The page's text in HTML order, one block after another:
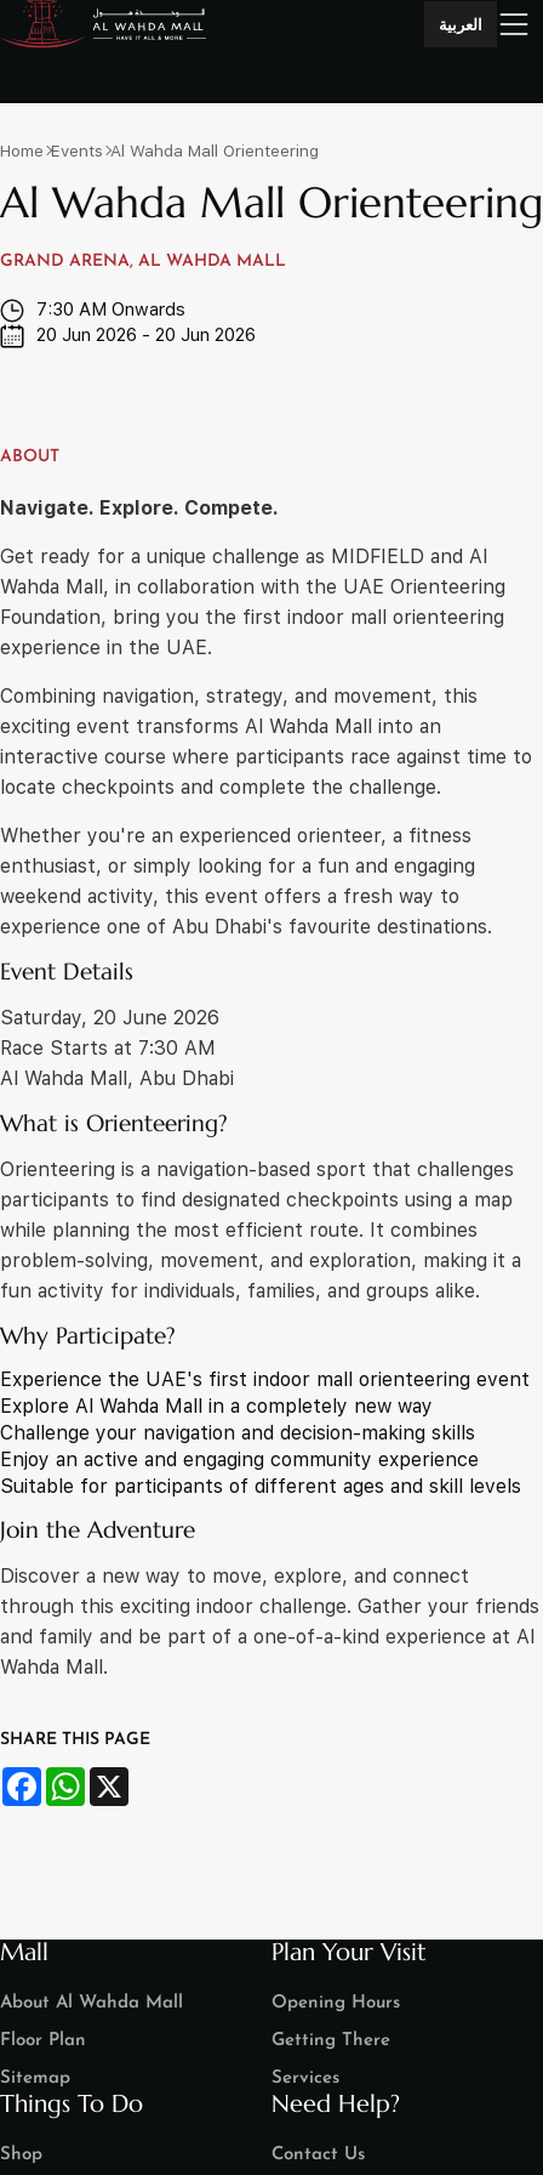
العربية
Home Events Al Wahda Mall Orienteering
Al Wahda Mall Orienteering
GRAND ARENA, AL WAHDA MALL
7:30 AM Onwards
20 Jun 2026 - 20 Jun 2026
ABOUT
Navigate. Explore. Compete.
Get ready for a unique challenge as MIDFIELD and Al
Wahda Mall, in collaboration with the UAE Orienteering
Foundation, bring you the first indoor mall orienteering
experience in the UAE.
Combining navigation, strategy, and movement, this
exciting event transforms Al Wahda Mall into an
interactive course where participants race against time to
locate checkpoints and complete the challenge.
Whether you're an experienced orienteer, a fitness
enthusiast, or simply looking for a fun and engaging
weekend activity, this event offers a fresh way to
experience one of Abu Dhabi's favourite destinations.
Event Details
Saturday, 20 June 2026
Race Starts at 7:30 AM
Al Wahda Mall, Abu Dhabi
What is Orienteering?
Orienteering is a navigation-based sport that challenges
participants to find designated checkpoints using a map
while planning the most efficient route. It combines
problem-solving, movement, and exploration, making it a
fun activity for individuals, families, and groups alike.
Why Participate?
Experience the UAE's first indoor mall orienteering event
Explore Al Wahda Mall in a completely new way
Challenge your navigation and decision-making skills
Enjoy an active and engaging community experience
Suitable for participants of different ages and skill levels
Join the Adventure
Discover a new way to move, explore, and connect
through this exciting indoor challenge. Gather your friends
and family and be part of a one-of-a-kind experience at Al
Wahda Mall.
SHARE THIS PAGE
FacebookWhatsApp
Mall
About Al Wahda Mall
Floor Plan
Sitemap
Plan Your Visit
Opening Hours
Getting There
Services
Things To Do
Shop
Need Help?
Contact Us